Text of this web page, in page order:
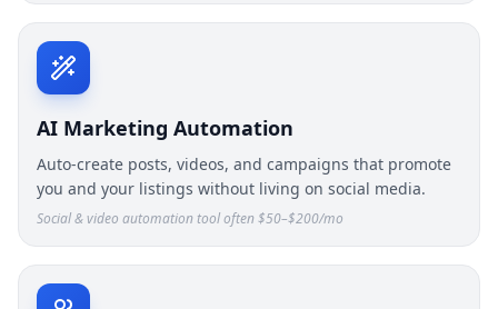
AI Marketing Automation
Auto-create posts, videos, and campaigns that promote
you and your listings without living on social media.
Social & video automation tool often $50–$200/mo